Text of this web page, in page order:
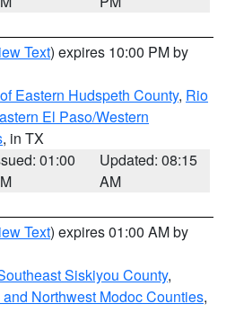
Text) expires 10:00 PM by
Eastern Hudspeth County, Rio
El Paso/Western
, in TX
01:00
Updated: 08:15
AM
Text) expires 01:00 AM by
Siskiyou County,
Northwest Modoc Counties,